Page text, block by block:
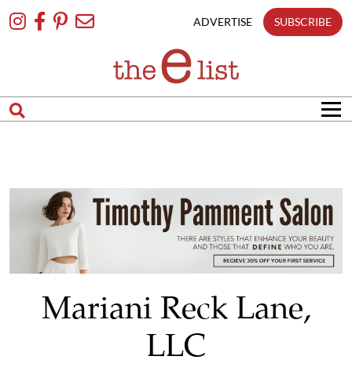
To
ADVERTISE SUBSCRIBE
Mariani Reck Lane,
LLC